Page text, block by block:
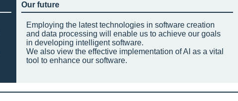
Our future
Employing the latest technologies in software creation
and data processing will enable us to achieve our goals
in developing intelligent software.
We also view the effective implementation of AI as a vital
tool to enhance our software.